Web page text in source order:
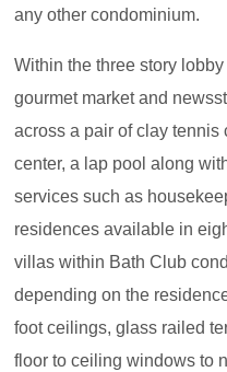
any other condominium.
Within the three story
gourmet market and
across a pair of clay tennis
center, a lap pool along
services such as
residences available in
villas within Bath Club
depending on the
foot ceilings, glass railed
floor to ceiling windows to